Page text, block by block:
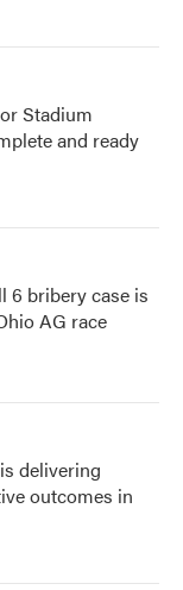
Stadium
and ready
6 bribery case is
AG race
delivering
outcomes in